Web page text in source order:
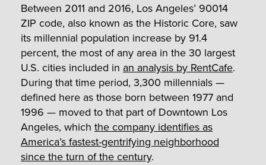
Between 2011 and 2016, Los Angeles’ 90014
ZIP code, also known as the Historic Core, saw
its millennial population increase by 91.4
percent, the most of any area in the 30 largest
U.S. cities included in an analysis by RentCafe.
During that time period, 3,300 millennials —
defined here as those born between 1977 and
1996 — moved to that part of Downtown Los
Angeles, which the company identifies as
America’s fastest-gentrifying neighborhood
since the turn of the century.